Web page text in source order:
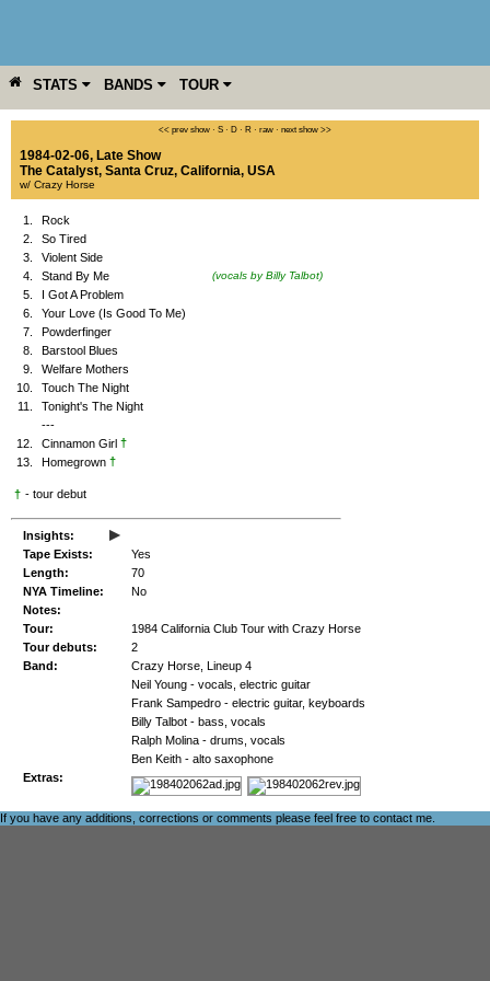
STATS BANDS TOUR
YEAR MORE << prev show · S · D · R · raw · next show >>
1984-02-06, Late Show
The Catalyst, Santa Cruz, California, USA
w/ Crazy Horse
1.
Rock
2.
So Tired
3.
Violent Side
4.
Stand By Me (vocals by Billy Talbot)
5.
I Got A Problem
6.
Your Love (Is Good To Me)
7.
Powderfinger
8.
Barstool Blues
9.
Welfare Mothers
10.
Touch The Night
11.
Tonight's The Night
---
12.
Cinnamon Girl †
13.
Homegrown †
† - tour debut
Insights: ▸
Tape Exists:
Yes
Length:
70
NYA Timeline:
No
Notes:
Tour:
1984 California Club Tour with Crazy Horse
Tour debuts:
2
Band:
Crazy Horse, Lineup 4
Neil Young - vocals, electric guitar
Frank Sampedro - electric guitar, keyboards
Billy Talbot - bass, vocals
Ralph Molina - drums, vocals
Ben Keith - alto saxophone
Extras:
If you have any additions, corrections or comments please feel free to contact me